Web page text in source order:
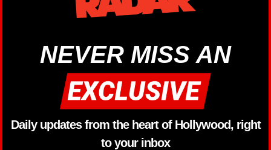
NEVER MISS AN
Daily updates from the heart of Hollywood, right
to your inbox